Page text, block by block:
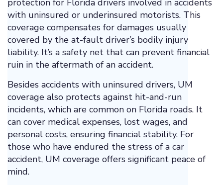
protection for Florida drivers involved in accidents
with uninsured or underinsured motorists. This
coverage compensates for damages usually
covered by the at-fault driver’s bodily injury
liability. It’s a safety net that can prevent financial
ruin in the aftermath of an accident.
Besides accidents with uninsured drivers, UM
coverage also protects against hit-and-run
incidents, which are common on Florida roads. It
can cover medical expenses, lost wages, and
personal costs, ensuring financial stability. For
those who have endured the stress of a car
accident, UM coverage offers significant peace of
mind.